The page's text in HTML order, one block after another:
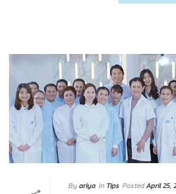
Byariya In Tips PostedApril 25,